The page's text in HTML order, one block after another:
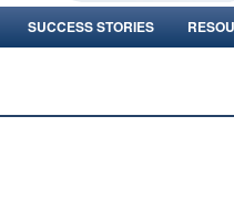
SUCCESS STORIES